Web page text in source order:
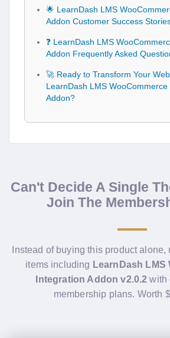
🌟 LearnDash LMS
Addon Customer Success
❓ LearnDash LMS
Addon Frequently Asked
🚀 Ready to Transform Your
LearnDash LMS WooCommerce
Addon?
Can't Decide A Single
Join The
Instead of buying this product alone,
items including LearnDash LMS
Integration Addon v2.0.2 with
membership plans. Worth